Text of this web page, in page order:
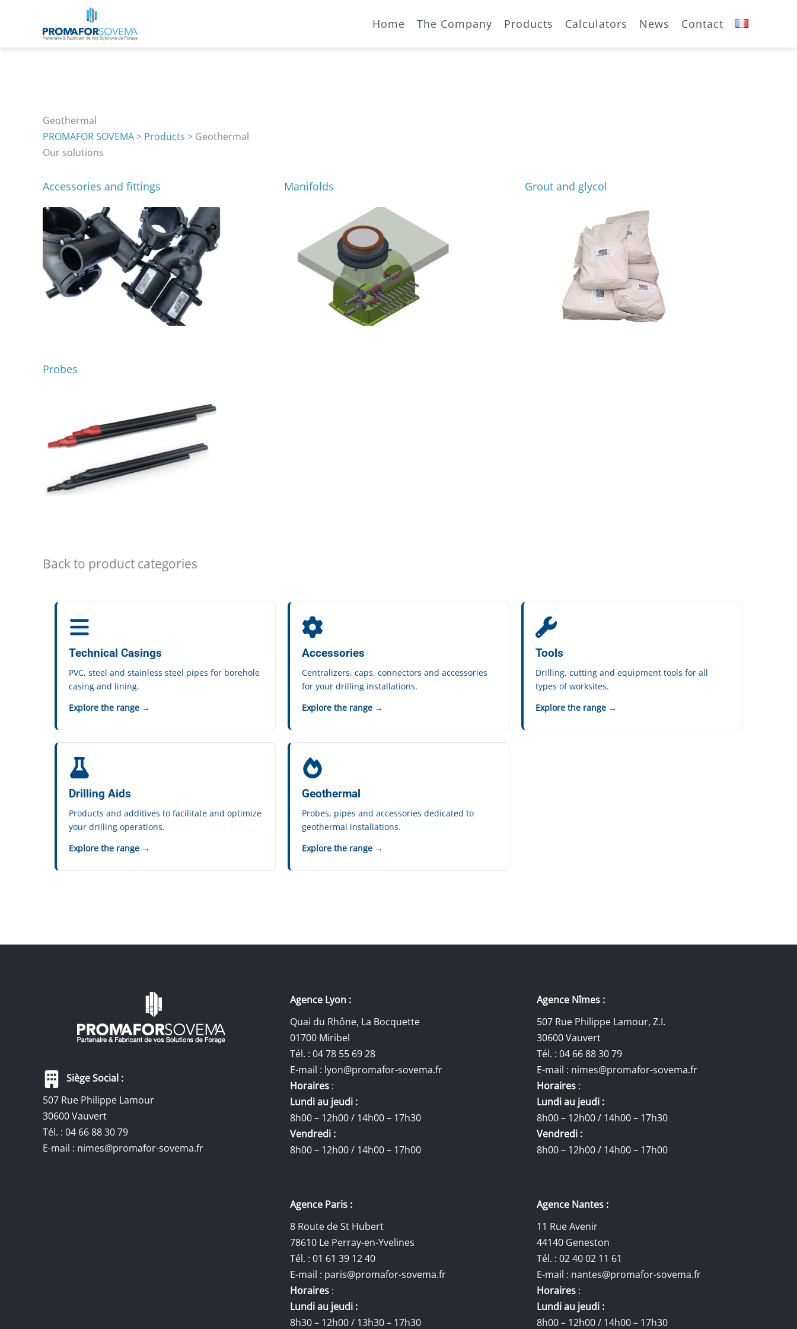
Home The Company Products Calculators News Contact
Geothermal
PROMAFOR SOVEMA > Products > Geothermal
Our solutions
Accessories and fittings Manifolds Grout and glycol
Probes
Back to product categories
Technical Casings
PVC, steel and stainless steel pipes for borehole
casing and lining.
Explore the range →
Accessories
Centralizers, caps, connectors and accessories
for your drilling installations.
Explore the range →
Tools
Drilling, cutting and equipment tools for all
types of worksites.
Explore the range →
Drilling Aids
Products and additives to facilitate and optimize
your drilling operations.
Explore the range →
Geothermal
Probes, pipes and accessories dedicated to
geothermal installations.
Explore the range →
Siège Social :
507 Rue Philippe Lamour
30600 Vauvert
Tél. : 04 66 88 30 79
E-mail : nimes@promafor-sovema.fr
Agence Lyon :
Quai du Rhône, La Bocquette
01700 Miribel
Tél. : 04 78 55 69 28
E-mail : lyon@promafor-sovema.fr
Horaires :
Lundi au jeudi :
8h00 – 12h00 / 14h00 – 17h30
Vendredi :
8h00 – 12h00 / 14h00 – 17h00
Agence Paris :
8 Route de St Hubert
78610 Le Perray-en-Yvelines
Tél. : 01 61 39 12 40
E-mail : paris@promafor-sovema.fr
Horaires :
Lundi au jeudi :
8h30 – 12h00 / 13h30 – 17h30
Agence Nîmes :
507 Rue Philippe Lamour, Z.I.
30600 Vauvert
Tél. : 04 66 88 30 79
E-mail : nimes@promafor-sovema.fr
Horaires :
Lundi au jeudi :
8h00 – 12h00 / 14h00 – 17h30
Vendredi :
8h00 – 12h00 / 14h00 – 17h00
Agence Nantes :
11 Rue Avenir
44140 Geneston
Tél. : 02 40 02 11 61
E-mail : nantes@promafor-sovema.fr
Horaires :
Lundi au jeudi :
8h00 – 12h00 / 14h00 – 17h30